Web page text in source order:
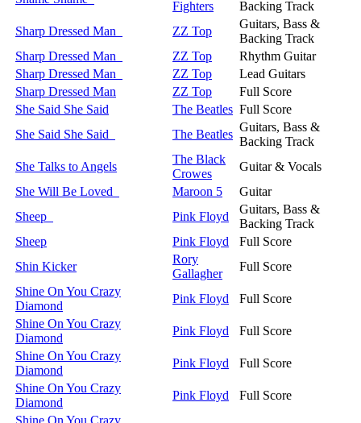
Fighters
Backing Track
Sharp Dressed Man
ZZ Top
Guitars, Bass &
Backing Track
Sharp Dressed Man
ZZ Top
Rhythm Guitar
Sharp Dressed Man
ZZ Top
Lead Guitars
Sharp Dressed Man
ZZ Top
Full Score
She Said She Said
The Beatles Full Score
She Said She Said
The Beatles
Guitars, Bass &
Backing Track
She Talks to Angels
The Black
Crowes
Guitar & Vocals
She Will Be Loved
Maroon 5
Guitar
Sheep
Pink Floyd
Guitars, Bass &
Backing Track
Sheep
Pink Floyd
Full Score
Shin Kicker
Rory
Gallagher
Full Score
Shine On You Crazy
Diamond
Pink Floyd
Full Score
Shine On You Crazy
Diamond
Pink Floyd
Full Score
Shine On You Crazy
Diamond
Pink Floyd
Full Score
Shine On You Crazy
Diamond
Pink Floyd
Full Score
Shine On You Crazy